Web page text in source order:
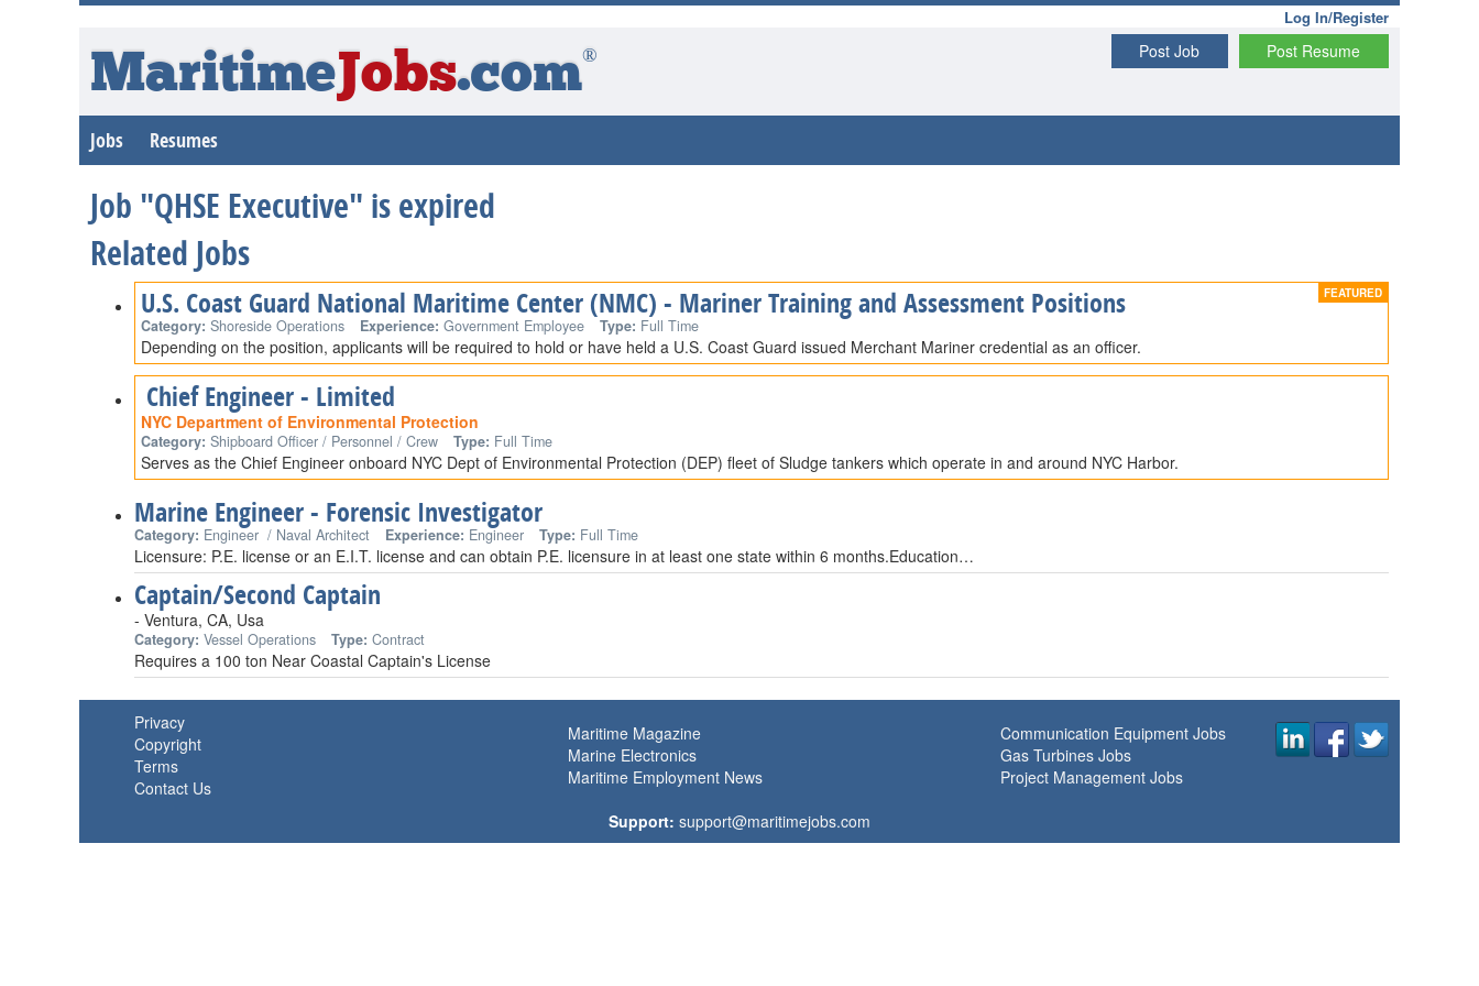
Log In/Register
Post Resume
Post Job
MaritimeJobs.com®
Jobs Resumes
Job "QHSE Executive" is expired
Related Jobs
U.S. Coast Guard National Maritime Center (NMC) - Mariner Training and Assessment Positions
Category: Shoreside Operations Experience: Government Employee Type: Full Time
Depending on the position, applicants will be required to hold or have held a U.S. Coast Guard issued Merchant Mariner credential as an officer.
Chief Engineer - Limited
NYC Department of Environmental Protection
Category: Shipboard Officer / Personnel / Crew Type: Full Time
Serves as the Chief Engineer onboard NYC Dept of Environmental Protection (DEP) fleet of Sludge tankers which operate in and around NYC Harbor.
Marine Engineer - Forensic Investigator
Category: Engineer / Naval Architect Experience: Engineer Type: Full Time
Licensure: P.E. license or an E.I.T. license and can obtain P.E. licensure in at least one state within 6 months.Education…
Captain/Second Captain
- Ventura, CA, Usa
Category: Vessel Operations Type: Contract
Requires a 100 ton Near Coastal Captain's License
Privacy
Copyright
Terms
Contact Us
Maritime Magazine
Marine Electronics
Maritime Employment News
Communication Equipment Jobs
Gas Turbines Jobs
Project Management Jobs
Support: support@maritimejobs.com